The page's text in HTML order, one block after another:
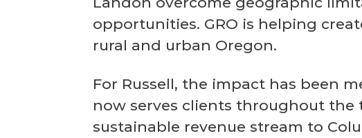
opportunities. GRO is helping
rural and urban Oregon.
For Russell, the impact has been
now serves clients throughout
sustainable revenue stream to